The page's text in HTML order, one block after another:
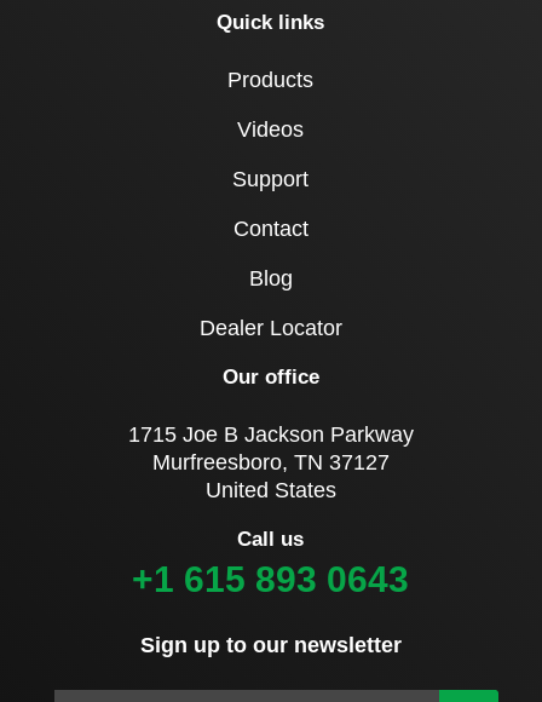
Quick links
Products
Videos
Support
Contact
Blog
Dealer Locator
Our office
1715 Joe B Jackson Parkway
Murfreesboro, TN 37127
United States
Call us
+1 615 893 0643
Sign up to our newsletter